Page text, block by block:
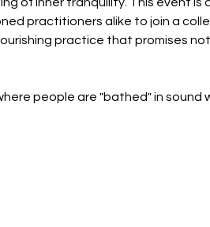
practitioners alike to join a
practice that promises
people are "bathed" in sound